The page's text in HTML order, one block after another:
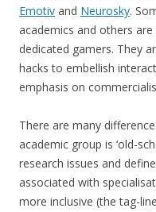
Emotiv and Neurosky.
academics and others
dedicated gamers. They
hacks to embellish
emphasis on
There are many
academic group is ‘old-
research issues and
associated with
more inclusive (the tag-